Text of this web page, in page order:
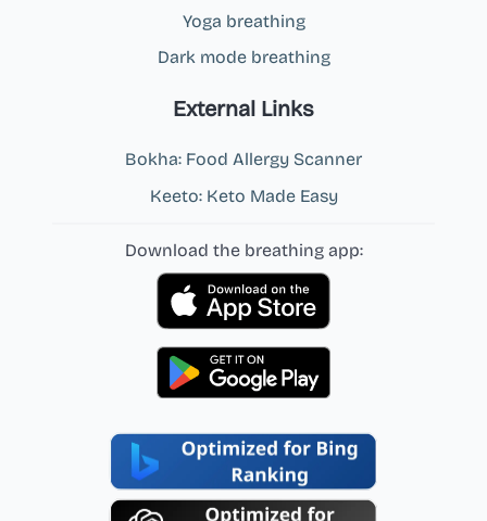
Yoga breathing
Dark mode breathing
External Links
Bokha: Food Allergy Scanner
Keeto: Keto Made Easy
Download the breathing app: